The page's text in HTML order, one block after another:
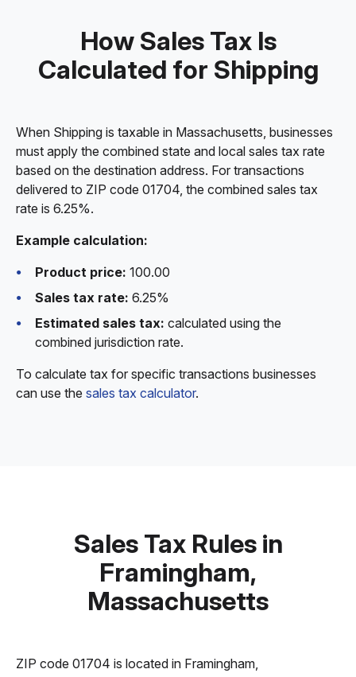
How Sales Tax Is
Calculated for Shipping
When Shipping is taxable in Massachusetts, businesses
must apply the combined state and local sales tax rate
based on the destination address. For transactions
delivered to ZIP code 01704, the combined sales tax
rate is 6.25%.
Example calculation:
Product price: 100.00
Sales tax rate: 6.25%
Estimated sales tax: calculated using the
combined jurisdiction rate.
To calculate tax for specific transactions businesses
can use the sales tax calculator.
Sales Tax Rules in
Framingham,
Massachusetts
ZIP code 01704 is located in Framingham,